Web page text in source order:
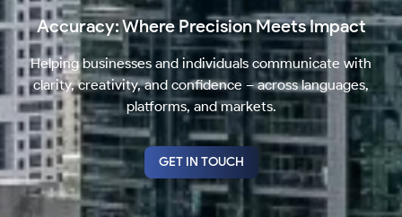
Accuracy: Where Precision Meets Impact
Helping businesses and individuals communicate with
clarity, creativity, and confidence – across languages,
platforms, and markets.
GET IN TOUCH